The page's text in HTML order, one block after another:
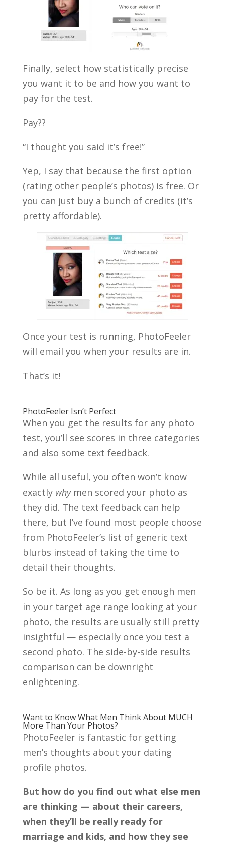
Finally, select how statistically precise
you want it to be and how you want to
pay for the test.
Pay??
“I thought you said it’s free!”
Yep, I say that because the first option
(rating other people’s photos) is free. Or
you can just buy a bunch of credits (it’s
pretty affordable).
Once your test is running, PhotoFeeler
will email you when your results are in.
That’s it!
PhotoFeeler Isn’t Perfect
When you get the results for any photo
test, you’ll see scores in three categories
and also some text feedback.
While all useful, you often won’t know
exactly whymen scored your photo as
they did. The text feedback can help
there, but I’ve found most people choose
from PhotoFeeler’s list of generic text
blurbs instead of taking the time to
detail their thoughts.
So be it. As long as you get enough men
in your target age range looking at your
photo, the results are usually still pretty
insightful — especially once you test a
second photo. The side-by-side results
comparison can be downright
enlightening.
Want to Know What Men Think About MUCH
More Than Your Photos?
PhotoFeeler is fantastic for getting
men’s thoughts about your dating
profile photos.
But how do you find out what else men
are thinking — about their careers,
when they’ll be really ready for
marriage and kids, and how they see